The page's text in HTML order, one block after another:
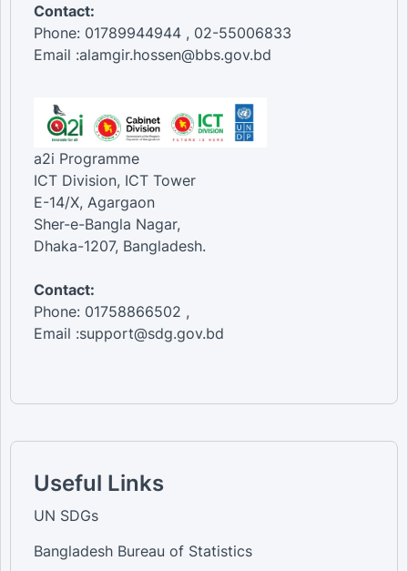
Contact:
Phone: 01789944944 , 02-55006833
Email :alamgir.hossen@bbs.gov.bd
a2i Programme
ICT Division, ICT Tower
E-14/X, Agargaon
Sher-e-Bangla Nagar,
Dhaka-1207, Bangladesh.
Contact:
Phone: 01758866502 ,
Email :support@sdg.gov.bd
Useful Links
UN SDGs
Bangladesh Bureau of Statistics